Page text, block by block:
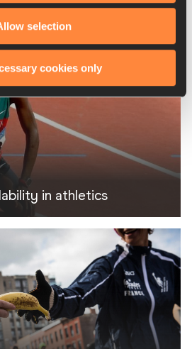
selection
cookies only
in athletics